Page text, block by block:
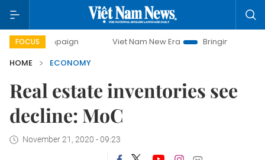
FOCUS Viet Nam New Era
Bringing Resolutions to Life
HOME
ECONOMY
Real estate inventories see
decline: MoC
November 21, 2020 - 09:23